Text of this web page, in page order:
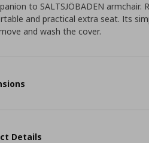
to SALTSJÖBADEN
and practical extra seat. Its
and wash the cover.
Details